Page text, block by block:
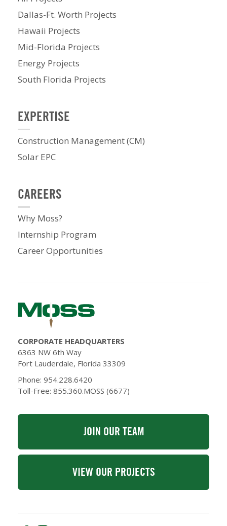
Dallas-Ft. Worth Projects
Hawaii Projects
Mid-Florida Projects
Energy Projects
South Florida Projects
EXPERTISE
Construction Management (CM)
Solar EPC
CAREERS
Why Moss?
Internship Program
Career Opportunities
CORPORATE HEADQUARTERS
6363 NW 6th Way
Fort Lauderdale, Florida 33309
Phone: 954.228.6420
Toll-Free: 855.360.MOSS (6677)
JOIN OUR TEAM
VIEW OUR PROJECTS